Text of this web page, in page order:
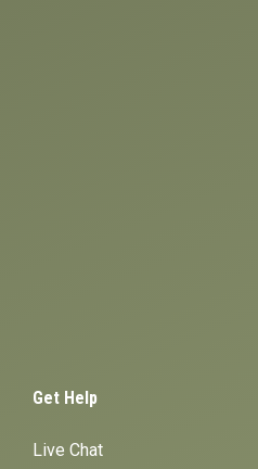
Get Help
Live Chat